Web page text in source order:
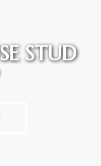
STUD